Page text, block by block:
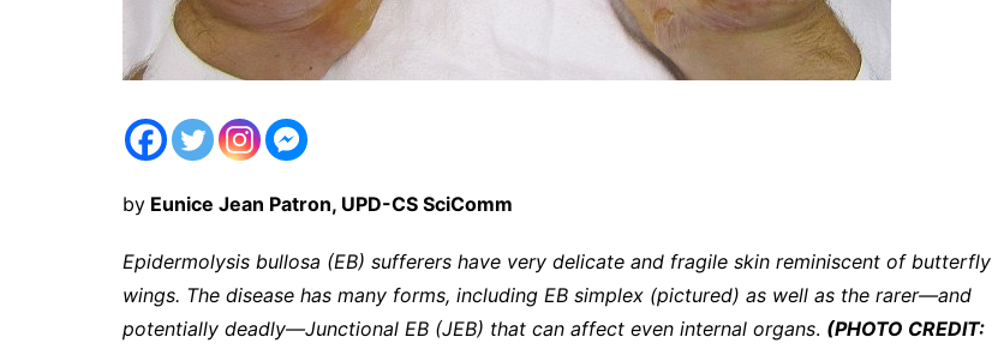
by Eunice Jean Patron, UPD-CS SciComm
Epidermolysis bullosa (EB) sufferers have very delicate and fragile skin reminiscent of butterfly
wings. The disease has many forms, including EB simplex (pictured) as well as the rarer—and
potentially deadly—Junctional EB (JEB) that can affect even internal organs. (PHOTO CREDIT: